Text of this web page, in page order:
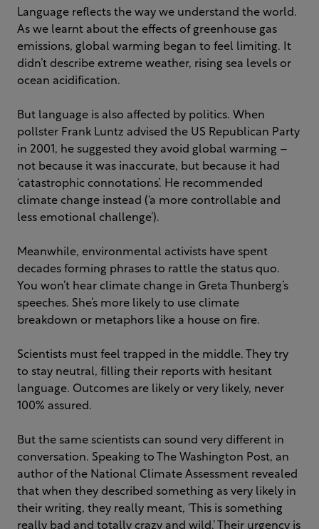
Language reflects the way we understand the world.
As we learnt about the effects of greenhouse gas
emissions, global warming began to feel limiting. It
didn’t describe extreme weather, rising sea levels or
ocean acidification.
But language is also affected by politics. When
pollster Frank Luntz advised the US Republican Party
in 2001, he suggested they avoid global warming –
not because it was inaccurate, but because it had
‘catastrophic connotations’. He recommended
climate change instead (‘a more controllable and
less emotional challenge’).
Meanwhile, environmental activists have spent
decades forming phrases to rattle the status quo.
You won’t hear climate change in Greta Thunberg’s
speeches. She’s more likely to use climate
breakdown or metaphors like a house on fire.
Scientists must feel trapped in the middle. They try
to stay neutral, filling their reports with hesitant
language. Outcomes are likely or very likely, never
100% assured.
But the same scientists can sound very different in
conversation. Speaking to The Washington Post, an
author of the National Climate Assessment revealed
that when they described something as very likely in
their writing, they really meant, ‘This is something
really bad and totally crazy and wild.’ Their urgency is